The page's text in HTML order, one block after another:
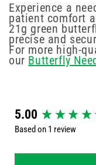
Experience a
patient comfort
21g green
precise and
For more high-
our Butterfly
5.00
Based on 1 review
New content loaded